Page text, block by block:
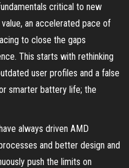
critical to new
an accelerated pace of
to close the gaps
This starts with rethinking
user profiles and a false
smarter battery life; the
always driven AMD
and better design and
push the limits on